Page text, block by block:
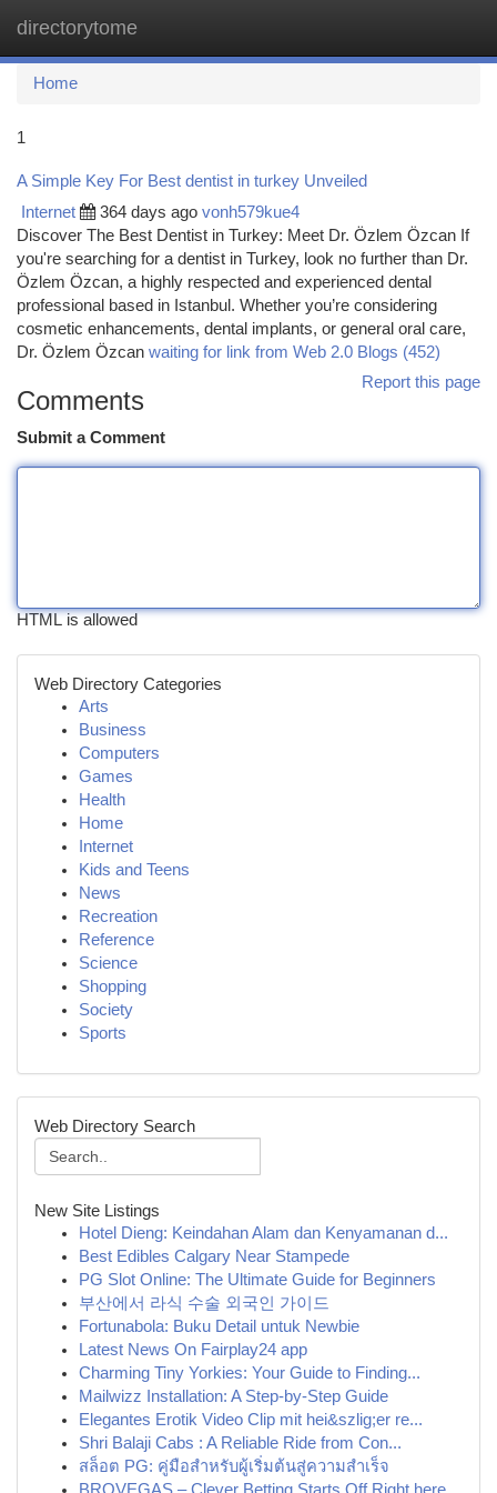
directorytome
Home
1
A Simple Key For Best dentist in turkey Unveiled
Internet 364 days ago vonh579kue4
Discover The Best Dentist in Turkey: Meet Dr. Özlem Özcan If
you're searching for a dentist in Turkey, look no further than Dr.
Özlem Özcan, a highly respected and experienced dental
professional based in Istanbul. Whether you’re considering
cosmetic enhancements, dental implants, or general oral care,
Dr. Özlem Özcan waiting for link from Web 2.0 Blogs (452)
Report this page
Comments
Submit a Comment
HTML is allowed
Web Directory Categories
Arts
Business
Computers
Games
Health
Home
Internet
Kids and Teens
News
Recreation
Reference
Science
Shopping
Society
Sports
Web Directory Search
New Site Listings
Hotel Dieng: Keindahan Alam dan Kenyamanan d...
Best Edibles Calgary Near Stampede
PG Slot Online: The Ultimate Guide for Beginners
부산에서 라식 수술 외국인 가이드
Fortunabola: Buku Detail untuk Newbie
Latest News On Fairplay24 app
Charming Tiny Yorkies: Your Guide to Finding...
Mailwizz Installation: A Step-by-Step Guide
Elegantes Erotik Video Clip mit hei&szlig;er re...
Shri Balaji Cabs : A Reliable Ride from Con...
สล็อต PG: คู่มือสำหรับผู้เริ่มต้นสู่ความสำเร็จ